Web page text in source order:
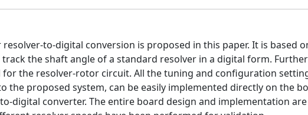
to-digital conversion is proposed in this paper. It is based
the shaft angle of a standard resolver in a digital form.
the resolver-rotor circuit. All the tuning and configuration
the proposed system, can be easily implemented directly on the
digital converter. The entire board design and implementation